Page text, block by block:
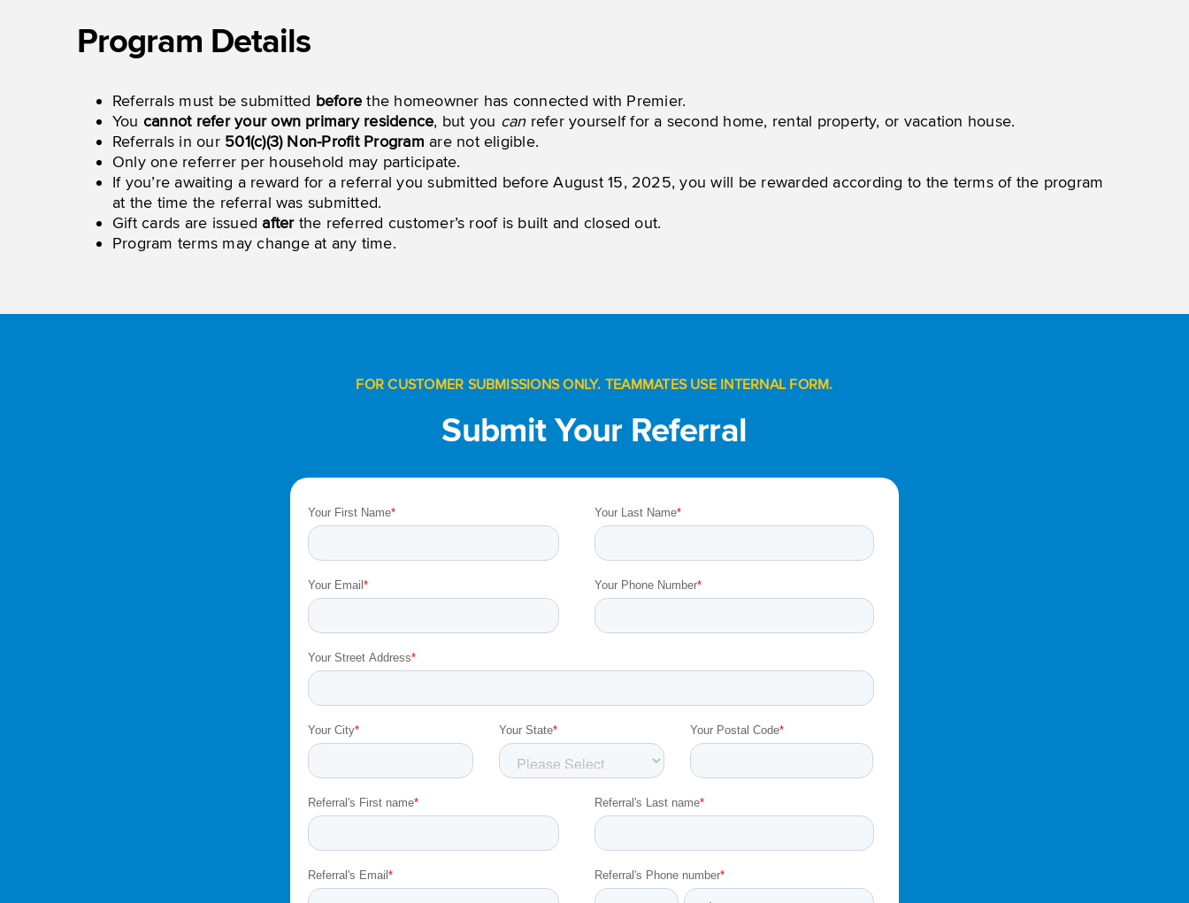
Program Details
Referrals must be submitted before the homeowner has connected with Premier.
You cannot refer your own primary residence, but you canrefer yourself for a second home, rental property, or vacation house.
Referrals in our 501(c)(3) Non-Profit Program are not eligible.
Only one referrer per household may participate.
If you’re awaiting a reward for a referral you submitted before August 15, 2025, you will be rewarded according to the terms of the program
at the time the referral was submitted.
Gift cards are issuedafterthe referred customer’s roof is built and closed out.
Program terms may change at any time.
FOR CUSTOMER SUBMISSIONS ONLY. TEAMMATES USE INTERNAL FORM.
Submit Your Referral